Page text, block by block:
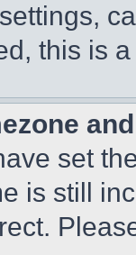
this is
set
is still